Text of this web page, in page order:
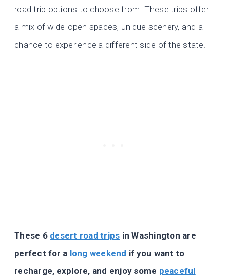
road trip options to choose from. These trips offer
a mix of wide-open spaces, unique scenery, and a
chance to experience a different side of the state.
These 6 desert road trips in Washington are
perfect for a long weekend if you want to
recharge, explore, and enjoy some peaceful